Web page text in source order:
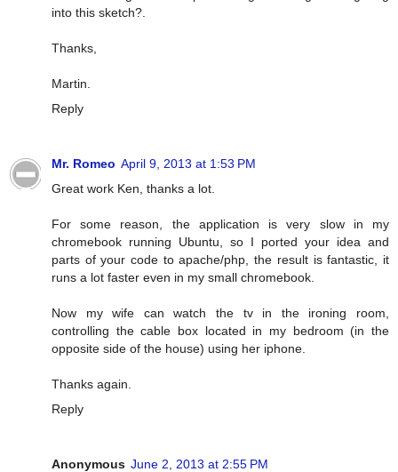
into this sketch?.
Thanks,
Martin.
Reply
Mr. Romeo April 9, 2013 at 1:53 PM
Great work Ken, thanks a lot.
For some reason, the application is very slow in my
chromebook running Ubuntu, so I ported your idea and
parts of your code to apache/php, the result is fantastic, it
runs a lot faster even in my small chromebook.
Now my wife can watch the tv in the ironing room,
controlling the cable box located in my bedroom (in the
opposite side of the house) using her iphone.
Thanks again.
Reply
Anonymous June 2, 2013 at 2:55 PM